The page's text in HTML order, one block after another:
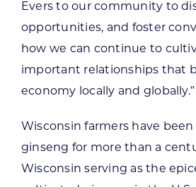
Evers to our community to
opportunities, and foster
how we can continue to
important relationships that
economy locally and globally.”
Wisconsin farmers have
ginseng for more than a
Wisconsin serving as the